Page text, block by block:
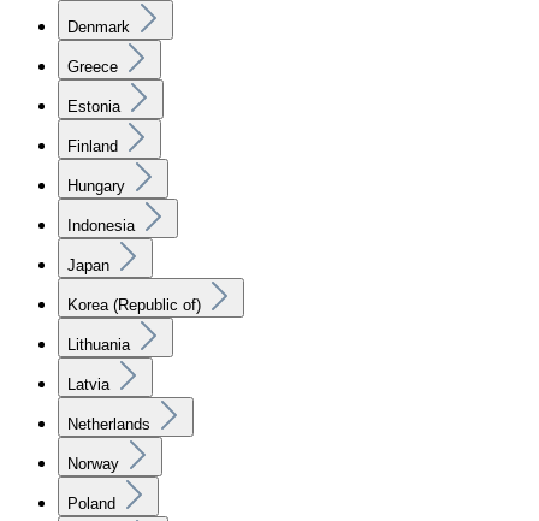
Denmark
Greece
Estonia
Finland
Hungary
Indonesia
Japan
Korea (Republic of)
Lithuania
Latvia
Netherlands
Norway
Poland